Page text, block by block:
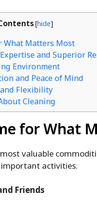
[hide]
What Matters Most
and Superior
Environment
and Peace of Mind
Flexibility
Cleaning
for What
valuable
activities.
Friends